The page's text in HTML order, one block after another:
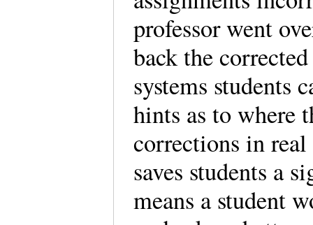
professor went
back the
systems students
hints as to where
corrections in
saves students a
means a student